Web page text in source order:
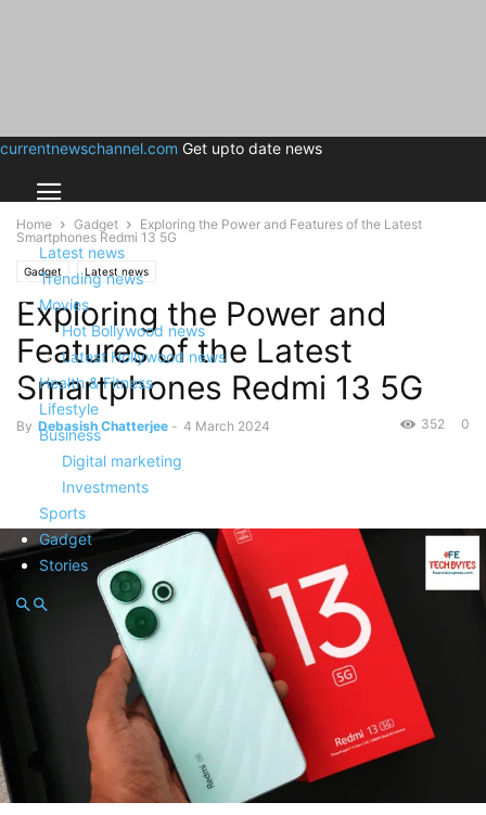
currentnewschannel.com Get upto date news
Latest news
Trending news
Movies
Hot Bollywood news
Latest Hollywood news
Health & Fitness
Lifestyle
Business
Digital marketing
Investments
Sports
Gadget
Stories
Home Gadget
Exploring the Power and Features of the Latest
Smartphones Redmi 13 5G
Gadget Latest news
Exploring the Power and
Features of the Latest
Smartphones Redmi 13 5G
By Debasish Chatterjee - 4 March 2024 0
352